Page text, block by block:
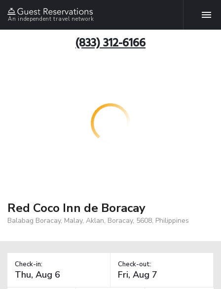
An independent travel network
(833) 312-6166
Red Coco Inn de Boracay
Balabag Boracay, Malay, Aklan, Boracay, 5608, Philippines
Check-in: Check-out: